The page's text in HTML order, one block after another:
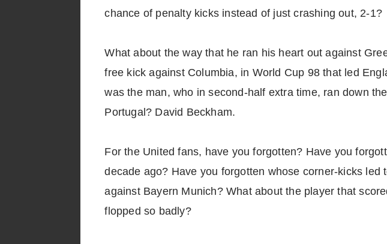
chance of penalty kicks instead of just crashing out, 2-1?
What about the way that he ran his heart out against
free kick against Columbia, in World Cup 98 that led
was the man, who in second-half extra time, ran down
Portugal? David Beckham.
For the United fans, have you forgotten? Have you
decade ago? Have you forgotten whose corner-kicks
against Bayern Munich? What about the player that
flopped so badly?